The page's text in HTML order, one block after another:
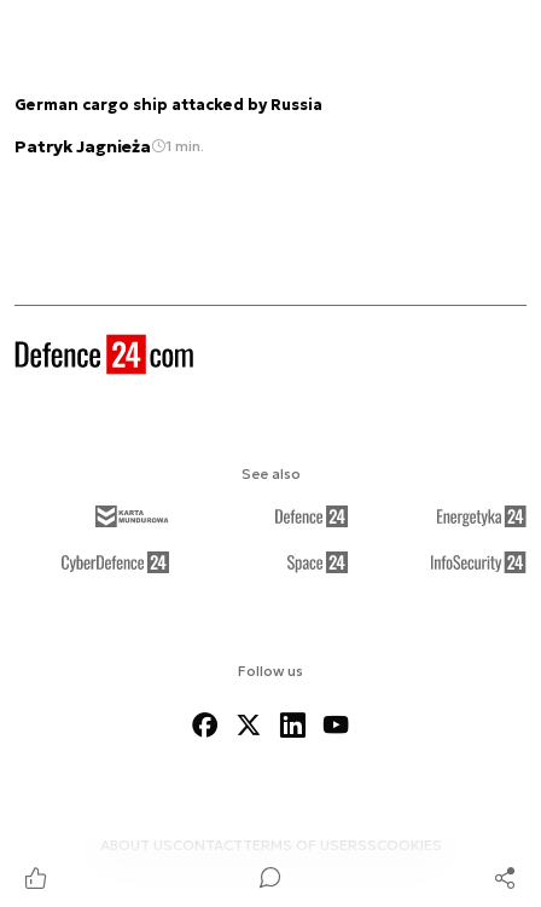
German cargo ship attacked by Russia
Patryk Jagnieża 1 min.
Follow us
ABOUT US CONTACTTERMS OF USERSS COOKIES
See also